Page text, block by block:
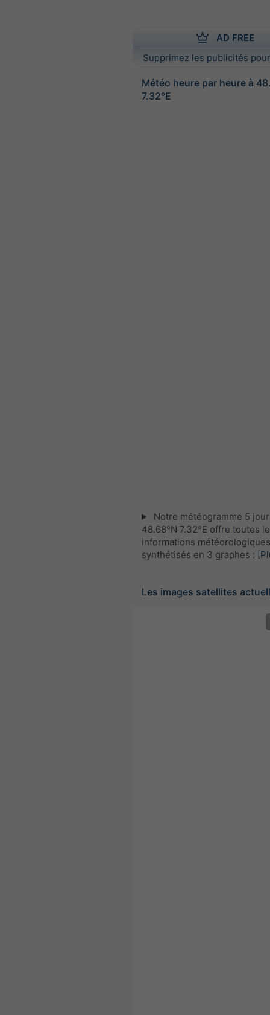
AD FREE
Supprimez les publicités
Météo heure par heure à
7.32°E
Notre météogramme 5
48.68°N 7.32°E offre toutes
informations météorologiques
synthétisés en 3 graphes :
Les images satellites